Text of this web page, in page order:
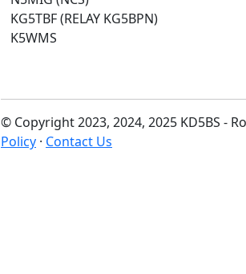
KG5TBF (RELAY KG5BPN)
K5WMS
© Copyright 2023, 2024, 2025 KD5BS -
Policy · Contact Us